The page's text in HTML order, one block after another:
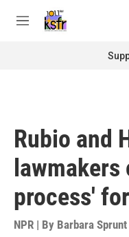
M
Rubio and
process'
NPR | By Barbara Sprunt